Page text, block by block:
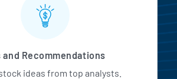
and Recommendations
ideas from top analysts.